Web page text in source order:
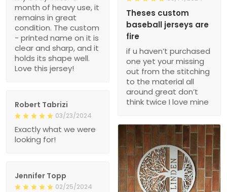
month of heavy use, it
remains in great
condition. The custom
- printed name on it is
clear and sharp, and it
holds its shape well.
Love this jersey!
Theses custom
baseball jerseys are
fire
if u haven’t purchased
one yet your missing
out from the stitching
to the material all
around great don’t
think twice I love mine
Robert Tabrizi
03/23/2024
Exactly what we were
looking for!
Jennifer Topp
02/25/2024